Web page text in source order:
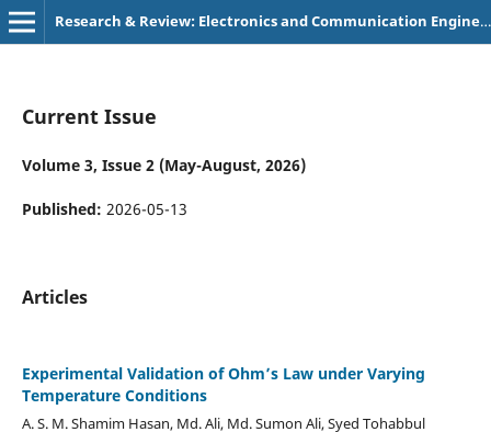
Research & Review: Electronics and Communication Engineering
Current Issue
Volume 3, Issue 2 (May-August, 2026)
Published: 2026-05-13
Articles
Experimental Validation of Ohm’s Law under Varying
Temperature Conditions
A. S. M. Shamim Hasan, Md. Ali, Md. Sumon Ali, Syed Tohabbul